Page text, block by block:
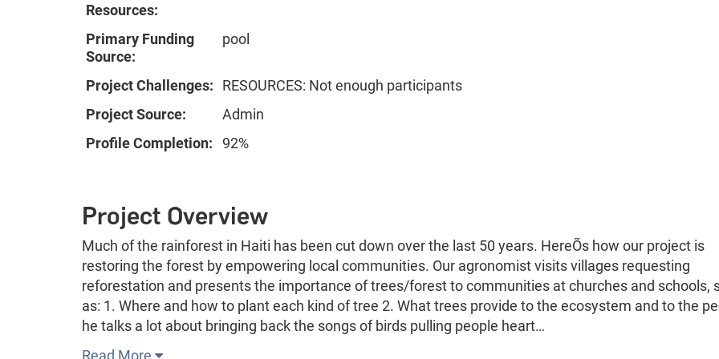
Resources:
Primary Funding
Source:
pool
Project Challenges:
RESOURCES: Not enough participants
Project Source:
Admin
Profile Completion:
92%
Project Overview
Much of the rainforest in Haiti has been cut down over the last 50 years. HereÕs how our project is
restoring the forest by empowering local communities. Our agronomist visits villages requesting
reforestation and presents the importance of trees/forest to communities at churches and schools,
as: 1. Where and how to plant each kind of tree 2. What trees provide to the ecosystem and to the
he talks a lot about bringing back the songs of birds pulling people heart…
Read More